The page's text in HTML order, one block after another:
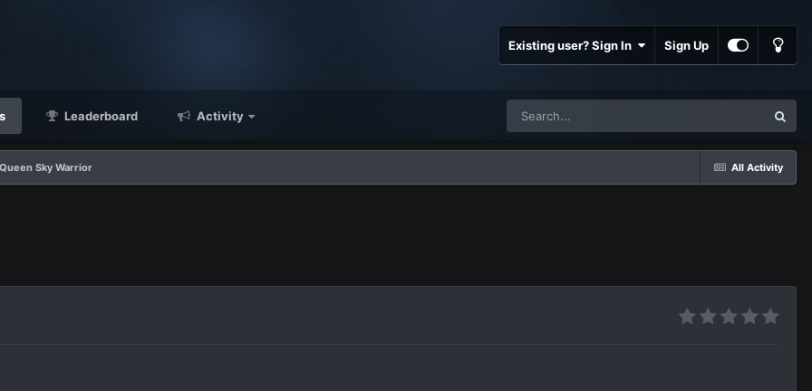
Existing user? Sign In Sign Up
Leaderboard Activity
All Activity
Sky Warrior